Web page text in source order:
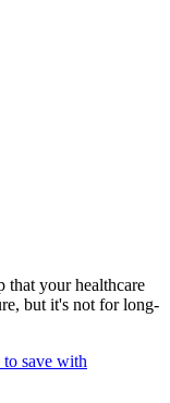
that your healthcare
but it's not for long-
save with